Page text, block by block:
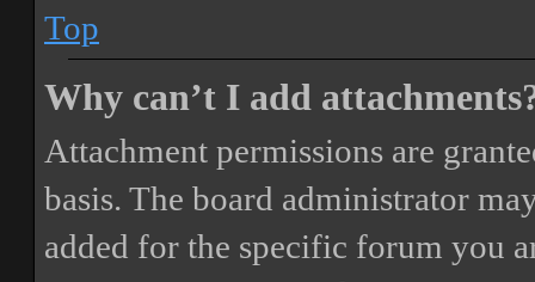
Top
Why can’t I add
Attachment permissions are
basis. The board administrator
added for the specific forum you